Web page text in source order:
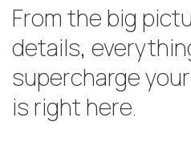
From the big
details,
supercharge
is right here.